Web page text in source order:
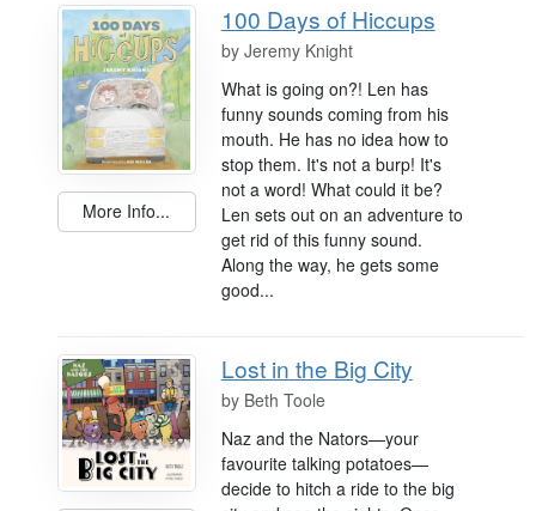
More Info...
100 Days of Hiccups
by Jeremy Knight
What is going on?! Len has
funny sounds coming from his
mouth. He has no idea how to
stop them. It's not a burp! It's
not a word! What could it be?
Len sets out on an adventure to
get rid of this funny sound.
Along the way, he gets some
good...
Lost in the Big City
by Beth Toole
Naz and the Nators—your
favourite talking potatoes—
decide to hitch a ride to the big